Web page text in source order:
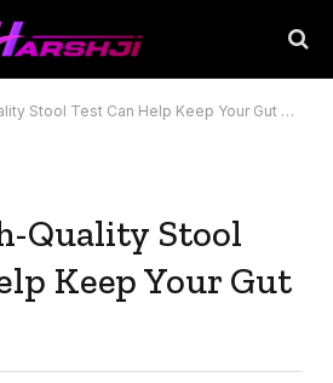
Stool Test Can Help Keep Your Gut Healthy
Quality Stool
Keep Your Gut